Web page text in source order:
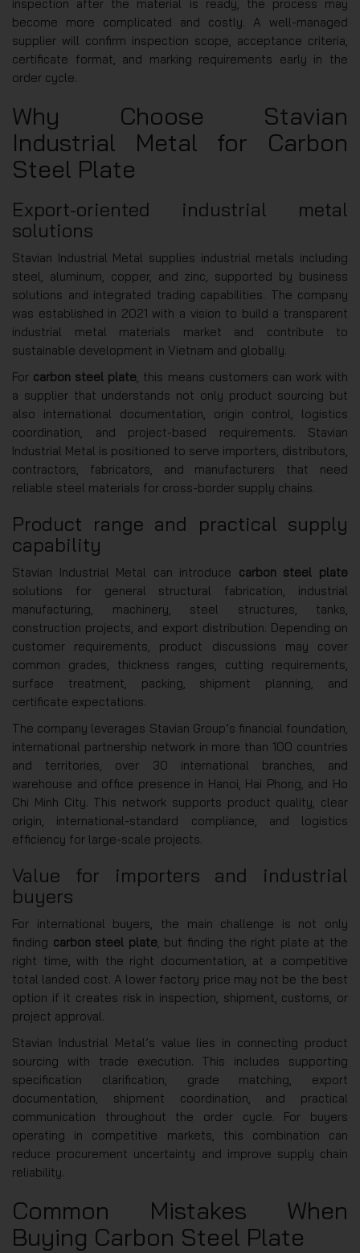
inspection after the material is ready, the process may
become more complicated and costly. A well-managed
supplier will confirm inspection scope, acceptance criteria,
certificate format, and marking requirements early in the
order cycle.
Why Choose Stavian
Industrial Metal for Carbon
Steel Plate
Export-oriented industrial metal
solutions
Stavian Industrial Metal supplies industrial metals including
steel, aluminum, copper, and zinc, supported by business
solutions and integrated trading capabilities. The company
was established in 2021 with a vision to build a transparent
industrial metal materials market and contribute to
sustainable development in Vietnam and globally.
For carbon steel plate, this means customers can work with
a supplier that understands not only product sourcing but
also international documentation, origin control, logistics
coordination, and project-based requirements. Stavian
Industrial Metal is positioned to serve importers, distributors,
contractors, fabricators, and manufacturers that need
reliable steel materials for cross-border supply chains.
Product range and practical supply
capability
Stavian Industrial Metal can introduce carbon steel plate
solutions for general structural fabrication, industrial
manufacturing, machinery, steel structures, tanks,
construction projects, and export distribution. Depending on
customer requirements, product discussions may cover
common grades, thickness ranges, cutting requirements,
surface treatment, packing, shipment planning, and
certificate expectations.
The company leverages Stavian Group’s financial foundation,
international partnership network in more than 100 countries
and territories, over 30 international branches, and
warehouse and office presence in Hanoi, Hai Phong, and Ho
Chi Minh City. This network supports product quality, clear
origin, international-standard compliance, and logistics
efficiency for large-scale projects.
Value for importers and industrial
buyers
For international buyers, the main challenge is not only
finding carbon steel plate, but finding the right plate at the
right time, with the right documentation, at a competitive
total landed cost. A lower factory price may not be the best
option if it creates risk in inspection, shipment, customs, or
project approval.
Stavian Industrial Metal’s value lies in connecting product
sourcing with trade execution. This includes supporting
specification clarification, grade matching, export
documentation, shipment coordination, and practical
communication throughout the order cycle. For buyers
operating in competitive markets, this combination can
reduce procurement uncertainty and improve supply chain
reliability.
Common Mistakes When
Buying Carbon Steel Plate